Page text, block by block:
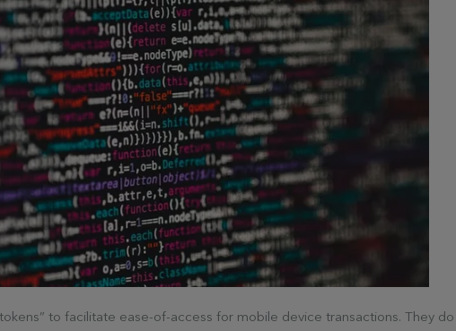
to facilitate ease-of-access for mobile device transactions. They do